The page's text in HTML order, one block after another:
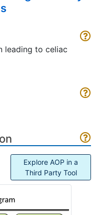
leading to celiac
Explore AOP in a
Third Party Tool